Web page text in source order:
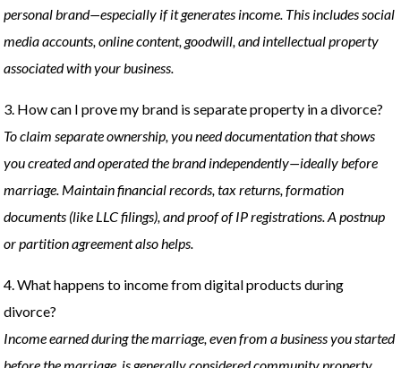
personal brand—especially if it generates income. This includes social
media accounts, online content, goodwill, and intellectual property
associated with your business.
3. How can I prove my brand is separate property in a divorce?
To claim separate ownership, you need documentation that shows
you created and operated the brand independently—ideally before
marriage. Maintain financial records, tax returns, formation
documents (like LLC filings), and proof of IP registrations. A postnup
or partition agreement also helps.
4. What happens to income from digital products during
divorce?
Income earned during the marriage, even from a business you started